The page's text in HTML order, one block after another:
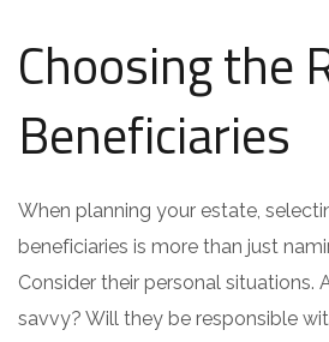
Choosing the
Beneficiaries
When planning your estate,
beneficiaries is more than just
Consider their personal situations.
savvy? Will they be responsible